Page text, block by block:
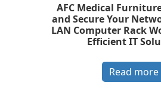
AFC Medical
and Secure Your
LAN Computer Rack
Efficient IT
Read more